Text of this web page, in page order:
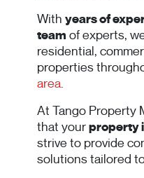
With years of
team of experts,
residential,
properties
area.
At Tango Property
that yourproperty
strive to provide
solutions tailored